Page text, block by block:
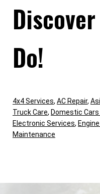
Do!
4x4 Services, AC Repair,
Truck Care, Domestic
Electronic Services,
Maintenance